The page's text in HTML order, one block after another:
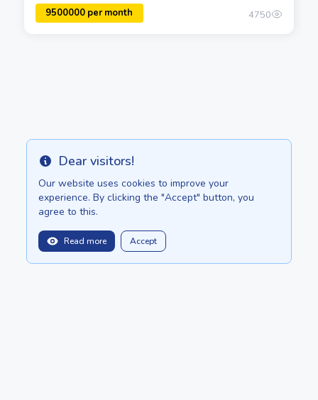
4750
Info Dear visitors!
Our website uses cookies to improve your
experience. By clicking the "Accept" button, you
agree to this.
Read more Accept